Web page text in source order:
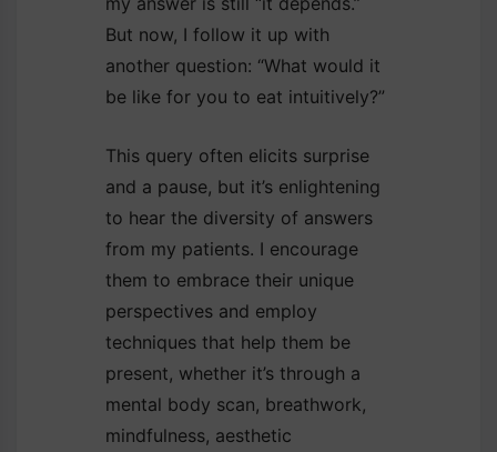
But now, I follow it up with
another question: “What would it
be like for you to eat intuitively?”
This query often elicits surprise
and a pause, but it’s enlightening
to hear the diversity of answers
from my patients. I encourage
them to embrace their unique
perspectives and employ
techniques that help them be
present, whether it’s through a
mental body scan, breathwork,
mindfulness, aesthetic